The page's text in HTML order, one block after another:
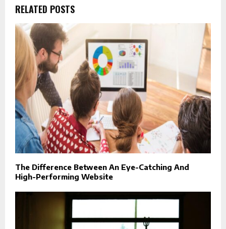
RELATED POSTS
The Difference Between An Eye-Catching And
High-Performing Website